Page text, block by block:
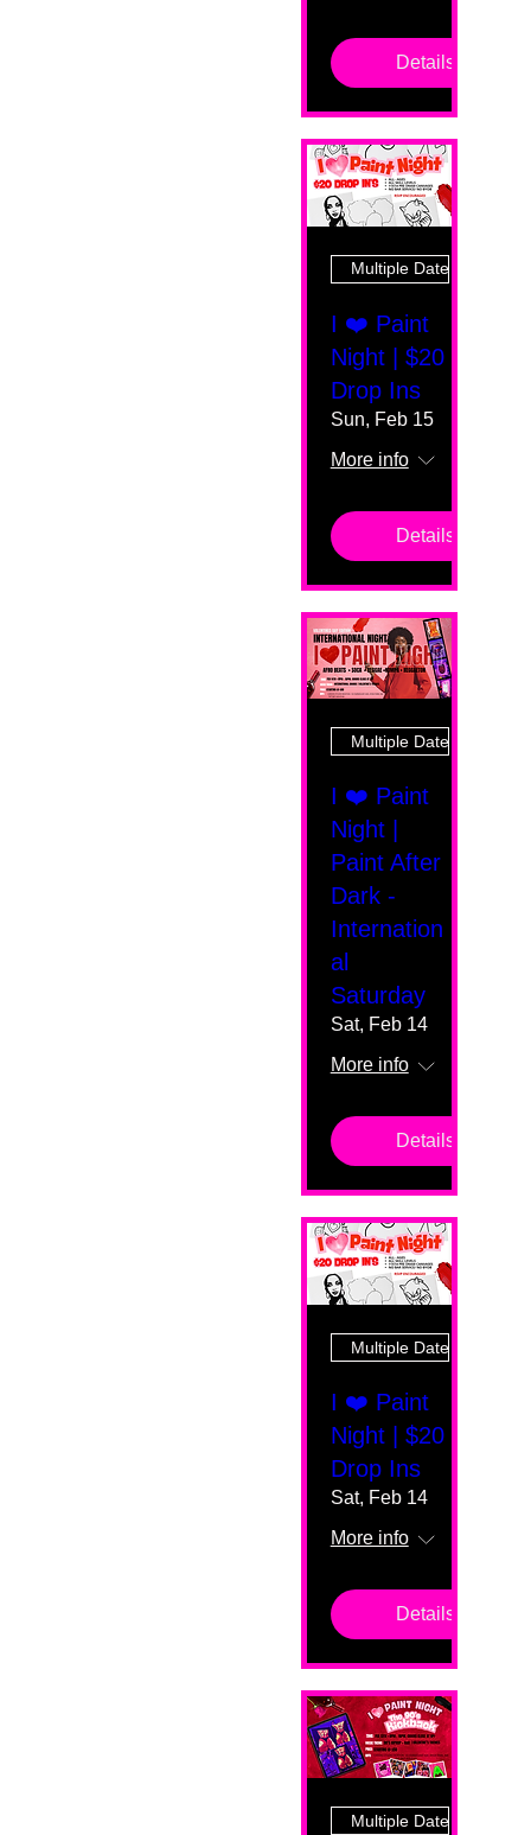
Details
Multiple Dates
I ❤️ Paint
Night | $20
Drop Ins
Sun, Feb 15
More info
Details
Multiple Dates
I ❤️ Paint
Night |
Paint After
Dark -
Internation
al
Saturday
Sat, Feb 14
More info
Details
Multiple Dates
I ❤️ Paint
Night | $20
Drop Ins
Sat, Feb 14
More info
Details
Multiple Dates